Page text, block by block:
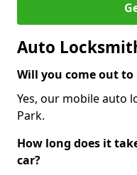
Auto
Will you come out to
Yes, our mobile auto
Park.
How long does it
car?